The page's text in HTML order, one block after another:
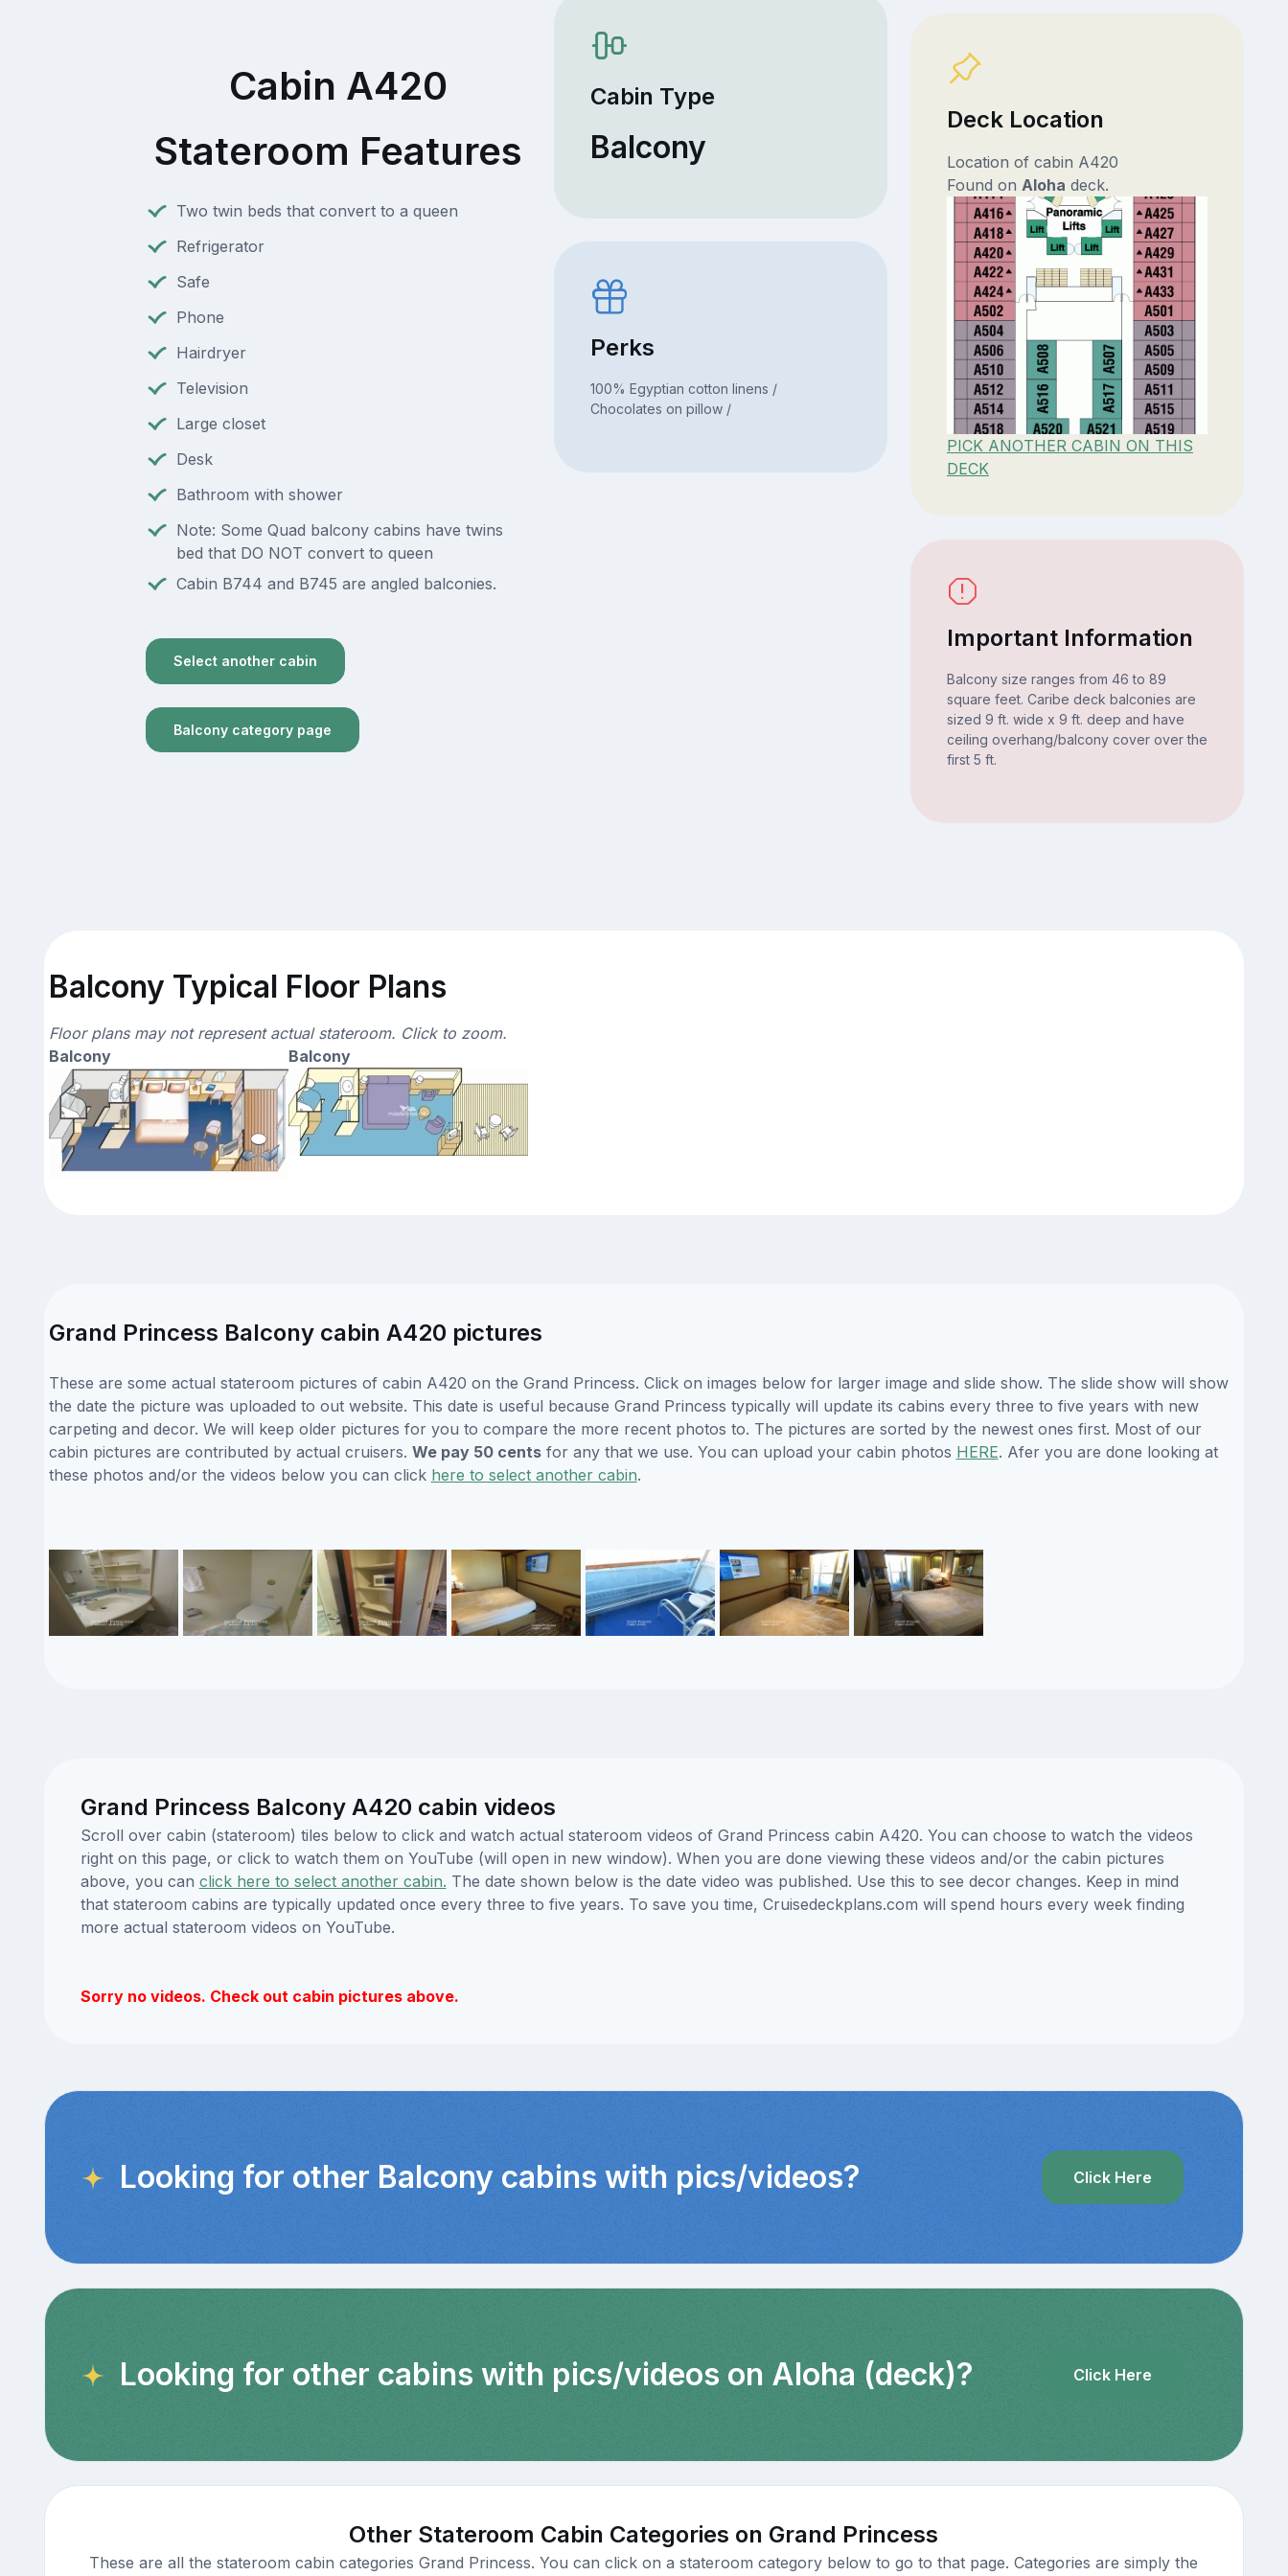
Cabin A420
Stateroom Features
Two twin beds that convert to a queen
Refrigerator
Safe
Phone
Hairdryer
Television
Large closet
Desk
Bathroom with shower
Note: Some Quad balcony cabins have twins
bed that DO NOT convert to queen
Cabin B744 and B745 are angled balconies.
Select another cabin
Balcony category page
Cabin Type
Balcony
Perks
100% Egyptian cotton linens /
Chocolates on pillow /
Deck Location
Location of cabin A420
Found on Aloha deck.
PICK ANOTHER CABIN ON THIS
DECK
Important Information
Balcony size ranges from 46 to 89
square feet. Caribe deck balconies are
sized 9 ft. wide x 9 ft. deep and have
ceiling overhang/balcony cover over the
first 5 ft.
Balcony Typical Floor Plans
Floor plans may not represent actual stateroom. Click to zoom.
Balcony
Balcony
Grand Princess Balcony cabin A420 pictures
These are some actual stateroom pictures of cabin A420 on the Grand Princess. Click on images below for larger image and slide show. The slide show will show
the date the picture was uploaded to out website. This date is useful because Grand Princess typically will update its cabins every three to five years with new
carpeting and decor. We will keep older pictures for you to compare the more recent photos to. The pictures are sorted by the newest ones first. Most of our
cabin pictures are contributed by actual cruisers. We pay 50 centsfor any that we use. You can upload your cabin photos HERE. Afer you are done looking at
these photos and/or the videos below you can click here to select another cabin.
Grand Princess Balcony A420 cabin videos
Scroll over cabin (stateroom) tiles below to click and watch actual stateroom videos of Grand Princess cabin A420. You can choose to watch the videos
right on this page, or click to watch them on YouTube (will open in new window). When you are done viewing these videos and/or the cabin pictures
above, you can click here to select another cabin. The date shown below is the date video was published. Use this to see decor changes. Keep in mind
that stateroom cabins are typically updated once every three to five years. To save you time, Cruisedeckplans.com will spend hours every week finding
more actual stateroom videos on YouTube.
Sorry no videos. Check out cabin pictures above.
Looking for other Balcony cabins with pics/videos? Click Here
Looking for other cabins with pics/videos on Aloha (deck)? Click Here
Other Stateroom Cabin Categories on Grand Princess
These are all the stateroom cabin categories Grand Princess. You can click on a stateroom category below to go to that page. Categories are simply the